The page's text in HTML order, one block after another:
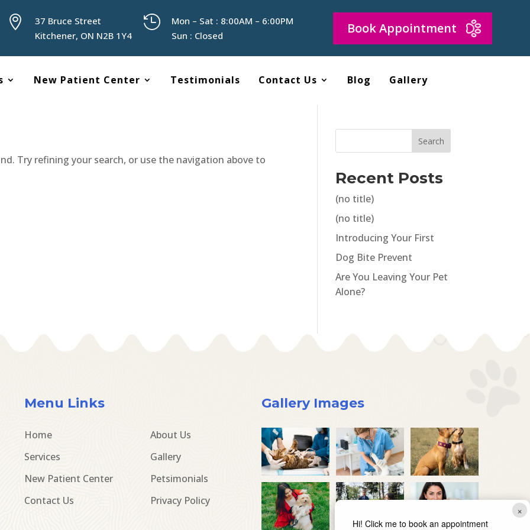
×
Hi! Click me to book an appointment

37 Bruce Street
Kitchener, ON N2B 1Y4

Mon – Sat : 8:00AM – 6:00PM
Sun : Closed
Book Appointment
New Patient Center Testimonials Contact Us Blog Gallery
Try refining your search, or use the navigation above to
Search
Recent Posts
(no title)
(no title)
Introducing Your First
Dog Bite Prevent
Are You Leaving Your Pet
Alone?
Menu Links
Home
About Us
Services
Gallery
New Patient Center
Petsimonials
Contact Us
Privacy Policy
Gallery Images